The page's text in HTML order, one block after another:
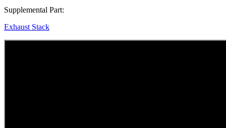
Supplemental Part:
Exhaust Stack